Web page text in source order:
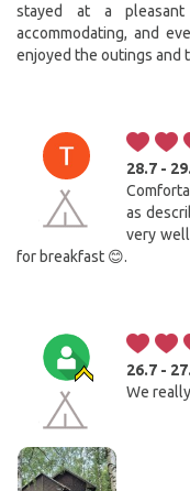
stayed at a
accommodating, and
enjoyed the outings and
28.7 -
as
very
for breakfast 😊.
26.7 -
We